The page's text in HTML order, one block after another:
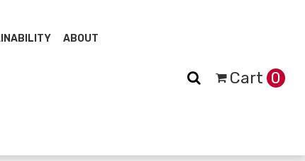
ABOUT
Cart 0